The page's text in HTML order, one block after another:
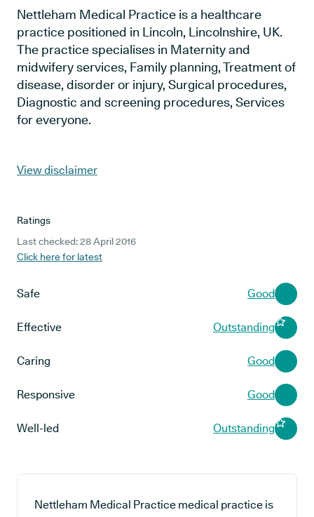
Nettleham Medical Practice is a healthcare
practice positioned in Lincoln, Lincolnshire, UK.
The practice specialises in Maternity and
midwifery services, Family planning, Treatment of
disease, disorder or injury, Surgical procedures,
Diagnostic and screening procedures, Services
for everyone.
View disclaimer
Ratings
Last checked: 28 April 2016
Click here for latest
Safe Good
Effective Outstanding
Caring Good
Responsive Good
Well-led Outstanding
Nettleham Medical Practice medical practice is